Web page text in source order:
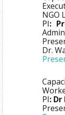
NGO
PI:
Dr.
PI: Dr